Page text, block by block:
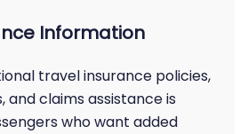
Information
travel insurance policies,
and claims assistance is
who want added